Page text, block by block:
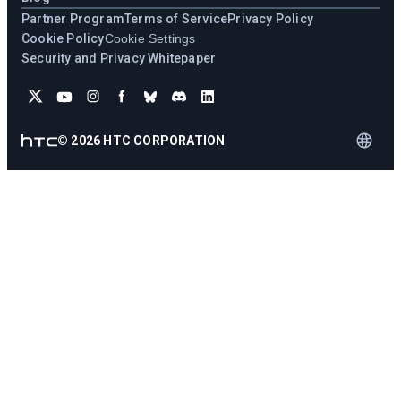
Partner ProgramTerms of ServicePrivacy Policy
Cookie PolicyCookie Settings
Security and Privacy Whitepaper
© 2026 HTC CORPORATION